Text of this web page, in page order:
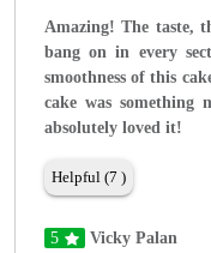
Amazing! The taste,
bang on in every
smoothness of this
cake was
absolutely loved it!
Helpful (7 )
5 Vicky Palan